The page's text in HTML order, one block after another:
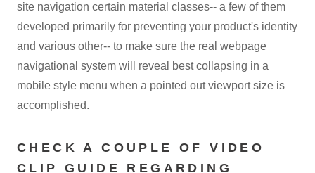
site navigation certain material classes-- a few of them
developed primarily for preventing your product's identity
and various other-- to make sure the real webpage
navigational system will reveal best collapsing in a
mobile style menu when a pointed out viewport size is
accomplished.
CHECK A COUPLE OF VIDEO
CLIP GUIDE REGARDING